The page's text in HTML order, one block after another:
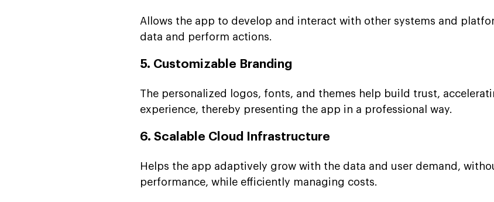
Allows the app to develop and interact with other systems and
data and perform actions.
5. Customizable Branding
The personalized logos, fonts, and themes help build trust,
experience, thereby presenting the app in a professional way.
6. Scalable Cloud Infrastructure
Helps the app adaptively grow with the data and user demand,
performance, while efficiently managing costs.